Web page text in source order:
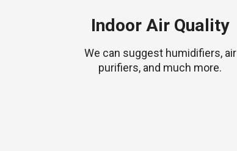
Indoor Air Quality
We can suggest humidifiers, air
purifiers, and much more.